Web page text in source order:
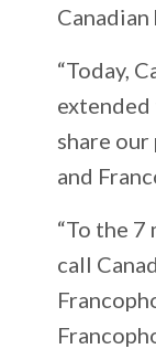
Canadian
“Today,
share
and
“To the
call